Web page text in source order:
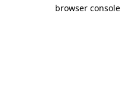
browser